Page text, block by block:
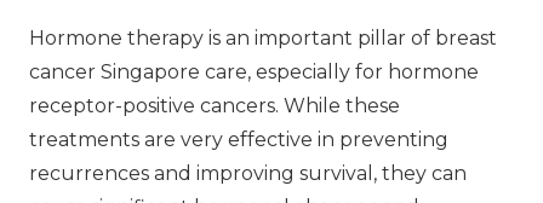
Hormone therapy is an important pillar of breast
cancer Singapore care, especially for hormone
receptor-positive cancers. While these
treatments are very effective in preventing
recurrences and improving survival, they can